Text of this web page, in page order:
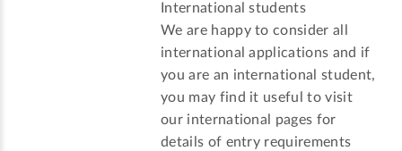
International students
We are happy to consider all
international applications and if
you are an international student,
you may find it useful to visit
our international pages for
details of entry requirements